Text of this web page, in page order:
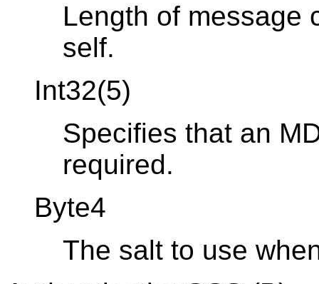
Length of message
self.
Int32(5)
Specifies that an
required.
Byte4
The salt to use